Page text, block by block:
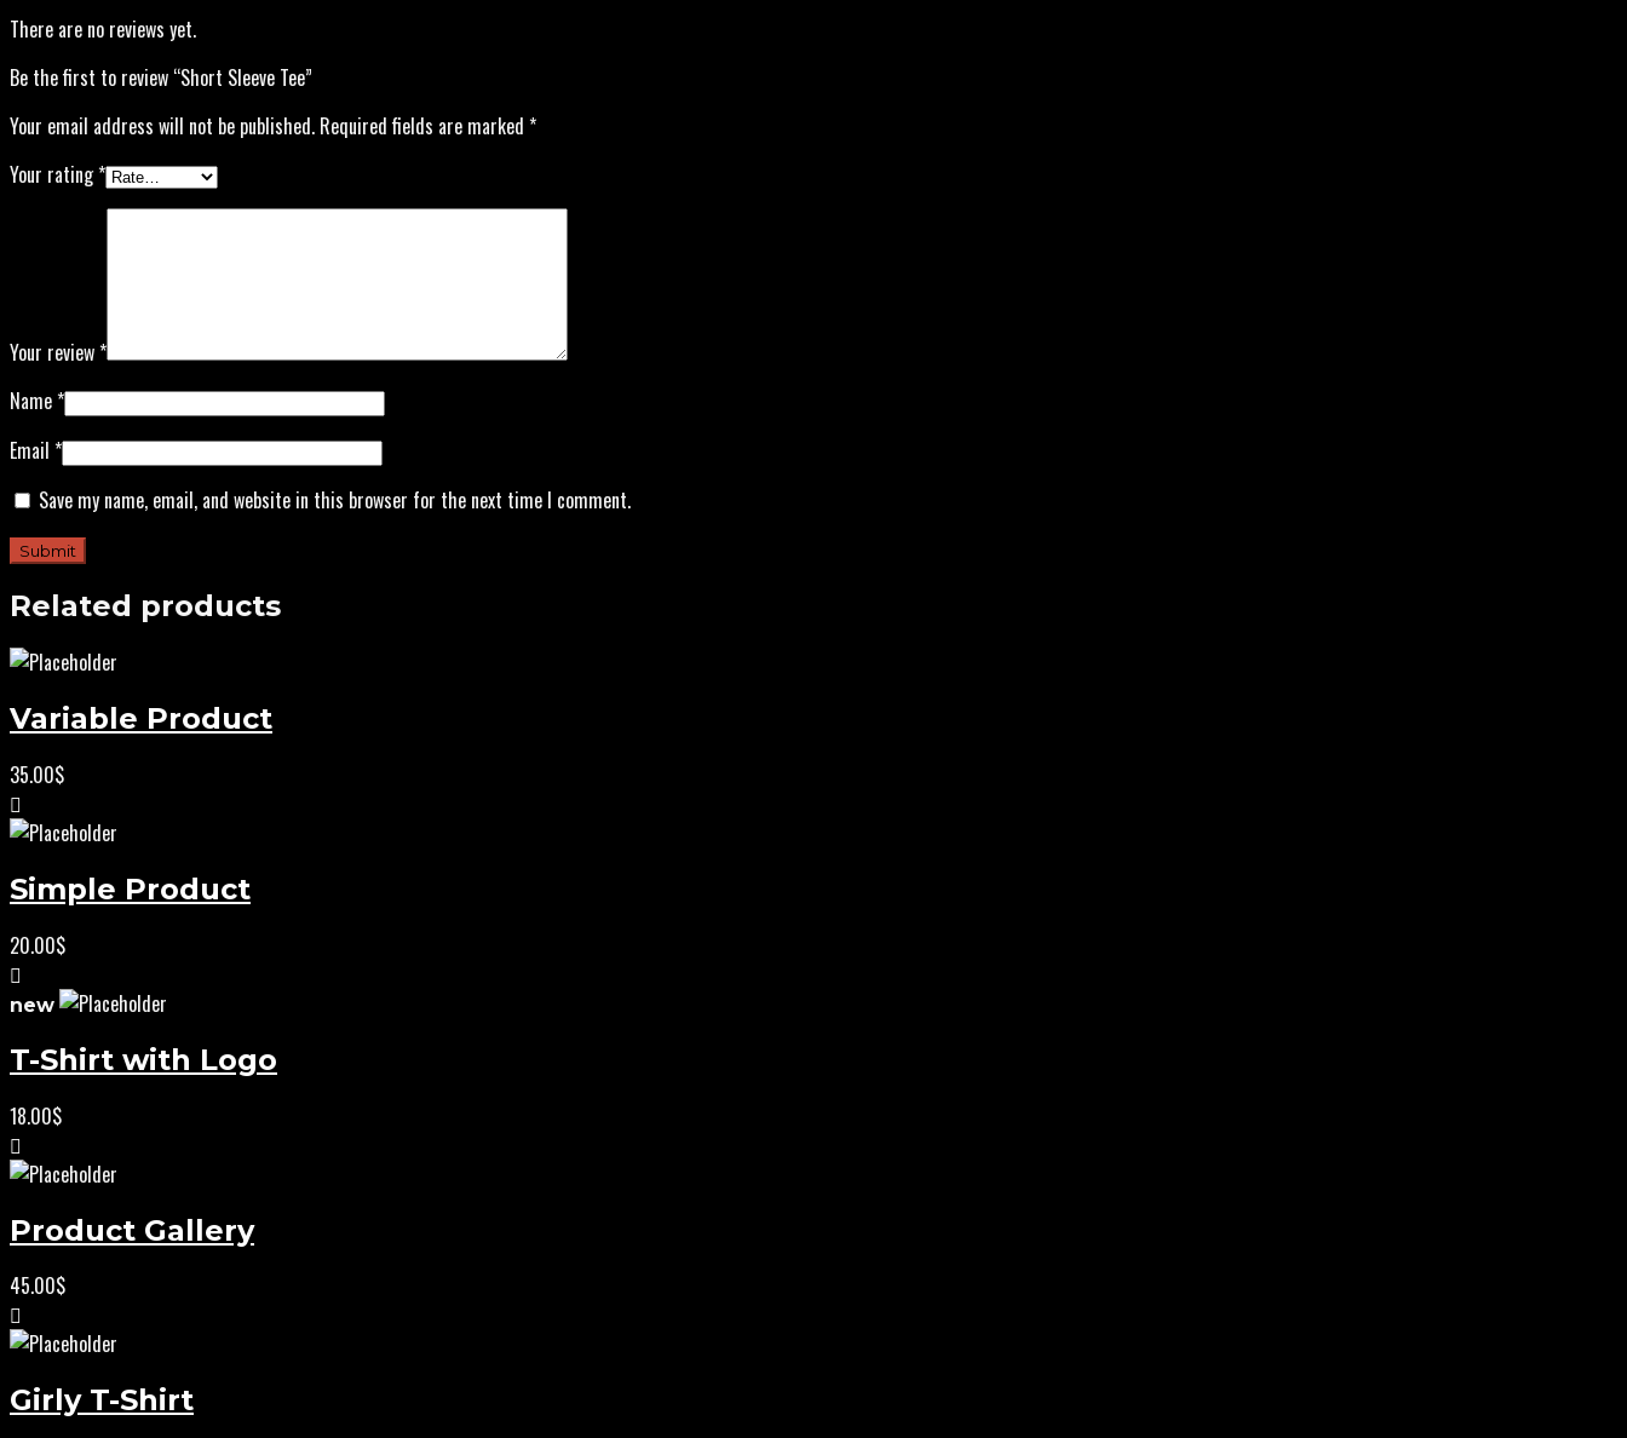
There are no reviews yet.
Be the first to review “Short Sleeve Tee”
Your email address will not be published. Required fields are marked *
Your rating*
Your review*
Name*
Email *
Save my name, email, and website in this browser for the next time I comment.
Related products
Variable Product
35.00$
Simple Product
20.00$
new
T-Shirt with Logo
18.00$
Product Gallery
45.00$
Girly T-Shirt